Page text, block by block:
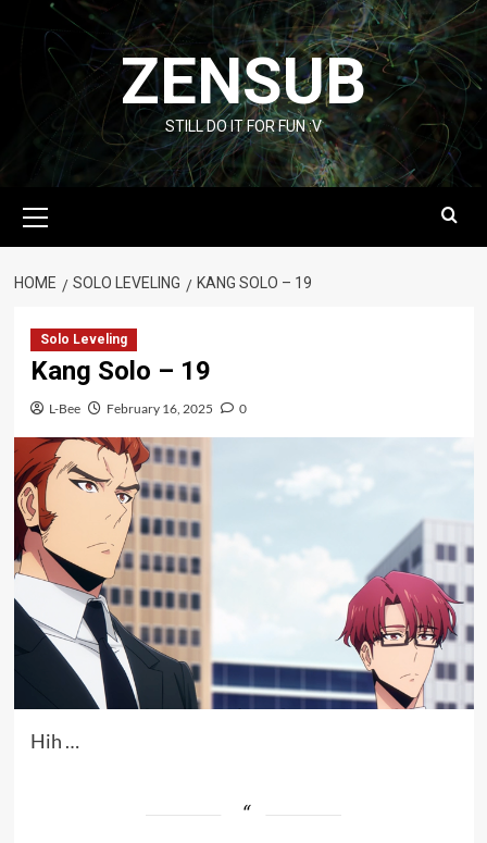
content
ZENSUB
STILL DO IT FOR FUN :V
Menu
HOME SOLO LEVELING KANG SOLO – 19
Solo Leveling
Kang Solo – 19
L-Bee February 16, 2025 0
Hih …